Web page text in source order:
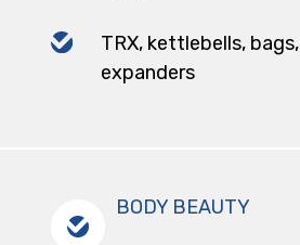
TRX, kettlebells, bags,
expanders
BODY BEAUTY